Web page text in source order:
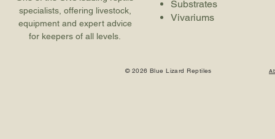
specialists, offering livestock,
equipment and expert advice
for keepers of all levels.
Substrates
Vivariums
© 2026 Blue Lizard Reptiles